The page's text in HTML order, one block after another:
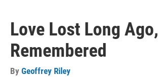
Love Lost Long Ago,
Remembered
By Geoffrey Riley